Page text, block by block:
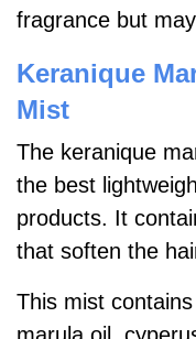
fragrance but
Keranique
Mist
The keranique
the best
products. It
that soften the
This mist